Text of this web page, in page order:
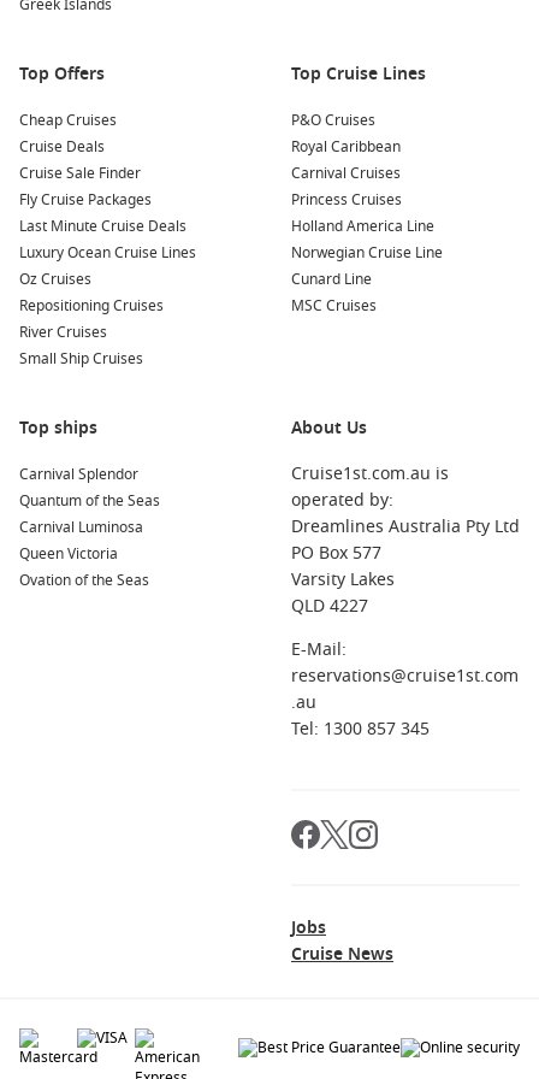
peaceful escape from the lively streets outside.
Nearby Harbours to Explore
As you cruise to Rijeka, consider visiting these intriguing
ports:
Istanbul,Turkey : Known as the bridge between
andAsia, Istanbul is famous for its rich history and culture.
Explore the stunning Hagia Sophia, the vibrant Grand
Bazaar, and the iconic Blue Mosque, making your visit truly
unforgettable.
Kotor,Montenegro
renowned for its well-preserved medieval architecture and
town, visit San Giovanni Fortress, and enjoy the
picturesque scenery of Boka Bay.
Dubrovnik,Croatia
: Often referred to as the ‘Pearl of the
Adriatic,’ Dubrovnik boasts breathtaking views, ancient city
walls, and vibrant streets. Walk along the city walls, visit
the Rector’s Palace, and enjoy the sunset over the beautiful
coastal landscape.
: This idyllic island is famous for its stunning
beaches and lush landscapes. Explore the Venetian
architecture in Corfu Town, relax on the beaches, and
savour delicious local cuisine featuring Mediterranean
such as Pompeii and the stunning Amalfi Coast
the National Archaeological Museum and enjoy local
Regions You Can Explore When Cruising from
regions:
Greek Islands
Top Offers
Cheap Cruises
Cruise Deals
Cruise Sale Finder
Fly Cruise Packages
Last Minute Cruise Deals
Luxury Ocean Cruise Lines
Oz Cruises
Repositioning Cruises
River Cruises
Small Ship Cruises
Top Cruise Lines
P&O Cruises
Royal Caribbean
Carnival Cruises
Princess Cruises
Holland America Line
Norwegian Cruise Line
Cunard Line
MSC Cruises
Top ships
Carnival Splendor
Quantum of the Seas
Carnival Luminosa
Queen Victoria
Ovation of the Seas
About Us
Cruise1st.com.au is
operated by:
Dreamlines Australia Pty Ltd
PO Box 577
Varsity Lakes
QLD 4227
E-Mail:
reservations@cruise1st.com
.au
Tel: 1300 857 345
Jobs
Cruise News